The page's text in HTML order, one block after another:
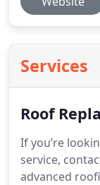
Services
Roof
If you’re
service,
advanced